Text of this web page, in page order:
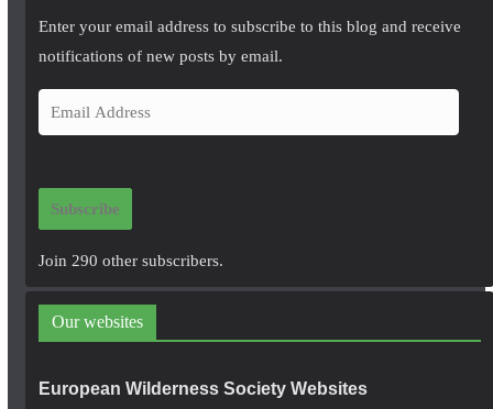
Enter your email address to subscribe to this blog and receive
notifications of new posts by email.
m
i
d
r
s
Subscribe
Join 290 other subscribers.
Our websites
European Wilderness Society Websites